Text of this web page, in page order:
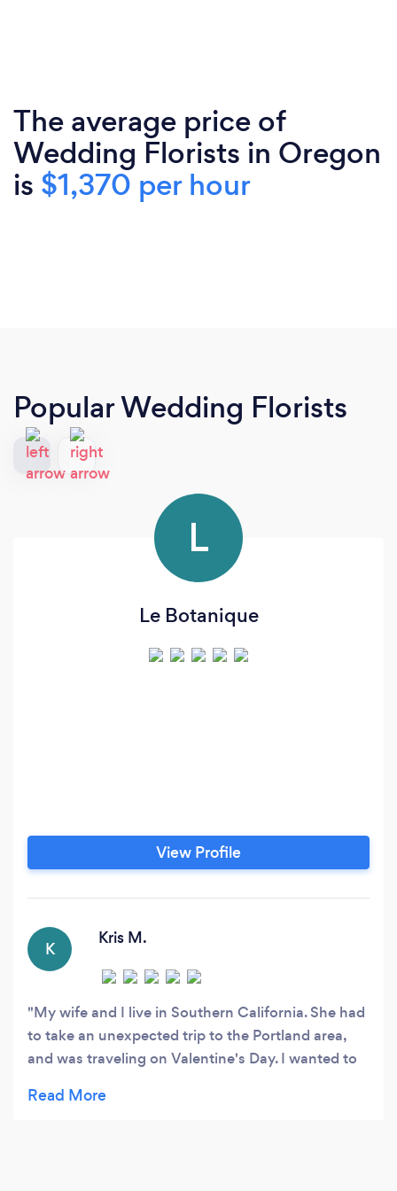
The average price of
Wedding Florists in Oregon
is $1,370 per hour
Popular Wedding Florists
L
Le Botanique
View Profile
K
Kris M.
My wife and I live in Southern California. She had
to take an unexpected trip to the Portland area,
and was traveling on Valentine's Day. I wanted to
At 1:00pm on Valentine's Day, I called Le